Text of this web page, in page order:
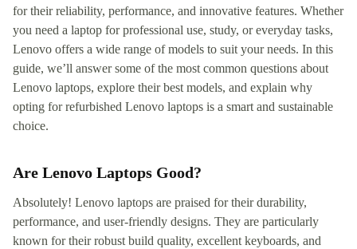
for their reliability, performance, and innovative features. Whether
you need a laptop for professional use, study, or everyday tasks,
Lenovo offers a wide range of models to suit your needs. In this
guide, we’ll answer some of the most common questions about
Lenovo laptops, explore their best models, and explain why
opting for refurbished Lenovo laptops is a smart and sustainable
choice.
Are Lenovo Laptops Good?
Absolutely! Lenovo laptops are praised for their durability,
performance, and user-friendly designs. They are particularly
known for their robust build quality, excellent keyboards, and